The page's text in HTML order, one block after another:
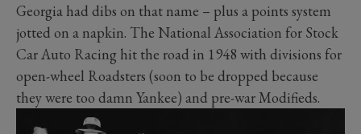
Georgia had dibs on that name – plus a points system
jotted on a napkin. The National Association for Stock
Car Auto Racing hit the road in 1948 with divisions for
open-wheel Roadsters (soon to be dropped because
they were too damn Yankee) and pre-war Modifieds.